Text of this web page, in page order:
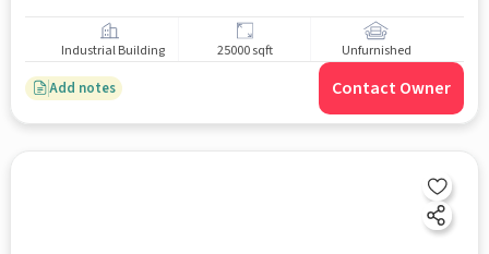
Industrial Building 25000 sqft Unfurnished
Add notes Contact Owner